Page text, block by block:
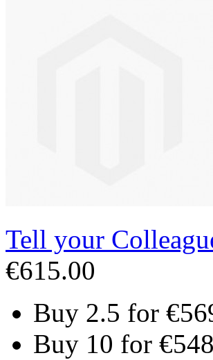
Tell your
€615.00
Buy 2.5 for
Buy 10 for